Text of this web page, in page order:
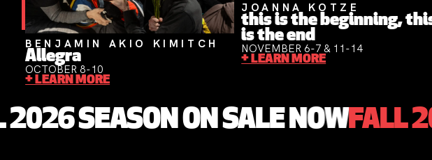
+ LEARN MORE
OCTOBER 8-10
Allegra
BENJAMIN AKIO KIMITCH
JOANNA KOTZE
this is the beginning,
is the end
NOVEMBER 6-7 & 11-14
+ LEARN MORE
ON SALE NOWFALL 2026